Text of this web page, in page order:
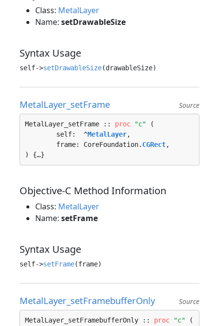
Class: MetalLayer
Name: setDrawableSize
Syntax Usage
self->setDrawableSize
MetalLayer_setFrame Source
MetalLayer_setFrame :: proc "c" (
	self:  ^
MetalLayer,
	frame: CoreFoundation.
CGRect,
) {…}
Objective-C Method Information
Class: MetalLayer
Name: setFrame
Syntax Usage
self->setFrame
MetalLayer_setFramebufferOnly Source
MetalLayer_setFramebufferOnly :: proc "c" (